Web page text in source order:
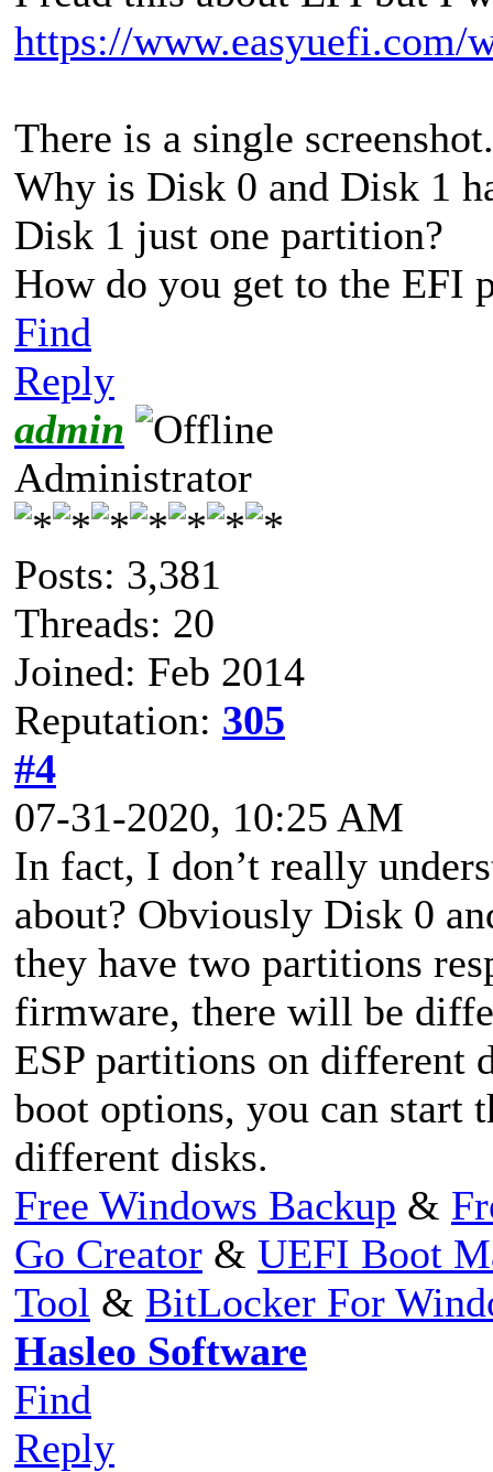
https://www.easyuefi.com/
There is a single screenshot.
Why is Disk 0 and Disk 1
Disk 1 just one partition?
How do you get to the EFI
Find
Reply
admin
Administrator
Posts: 3,381
Threads: 20
Joined: Feb 2014
Reputation: 305
#4
07-31-2020, 10:25 AM
In fact, I don’t really
about? Obviously Disk 0
they have two partitions
firmware, there will be
ESP partitions on different
boot options, you can start
different disks.
Free Windows Backup &
Go Creator & UEFI Boot
Tool & BitLocker For
Hasleo Software
Find
Reply